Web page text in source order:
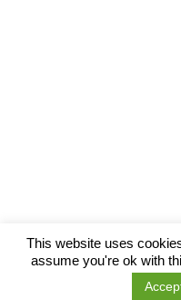
This website uses
assume you're ok with